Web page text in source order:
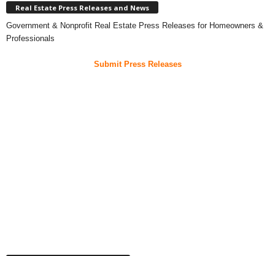
Real Estate Press Releases and News
Government & Nonprofit Real Estate Press Releases for Homeowners &
Professionals
Submit Press Releases